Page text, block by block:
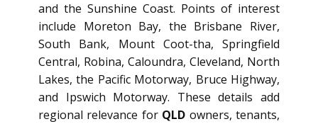
and the Sunshine Coast. Points of interest
include Moreton Bay, the Brisbane River,
South Bank, Mount Coot-tha, Springfield
Central, Robina, Caloundra, Cleveland, North
Lakes, the Pacific Motorway, Bruce Highway,
and Ipswich Motorway. These details add
regional relevance for QLD owners, tenants,